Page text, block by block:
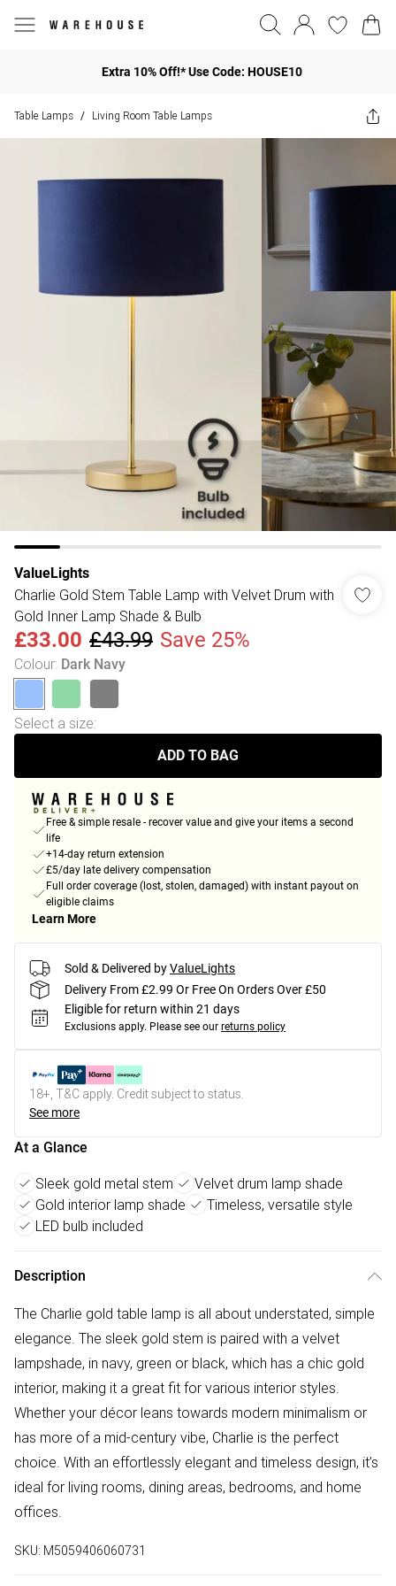
Extra 10% Off!* Use Code: HOUSE10
Table Lamps / Living Room Table Lamps
ValueLights
Charlie Gold Stem Table Lamp with Velvet Drum with
Gold Inner Lamp Shade & Bulb
£33.00 £43.99 Save 25%
Colour: Dark Navy
Select a size:
ADD TO BAG
Free & simple resale - recover value and give your items a second
life
+14-day return extension
£5/day late delivery compensation
Full order coverage (lost, stolen, damaged) with instant payout on
eligible claims
Learn More
Sold & Delivered byValueLights
Delivery From £2.99 Or Free On Orders Over £50
Eligible for return within 21 days
Exclusions apply. Please see our returns policy
18+, T&C apply. Credit subject to status.
See more
At a Glance
Sleek gold metal stem
Velvet drum lamp shade
Gold interior lamp shade
Timeless, versatile style
LED bulb included
Description
The Charlie gold table lamp is all about understated, simple
elegance. The sleek gold stem is paired with a velvet
lampshade, in navy, green or black, which has a chic gold
interior, making it a great fit for various interior styles.
Whether your décor leans towards modern minimalism or
has more of a mid-century vibe, Charlie is the perfect
choice. With an effortlessly elegant and timeless design, it’s
ideal for living rooms, dining areas, bedrooms, and home
offices.
SKU: M5059406060731